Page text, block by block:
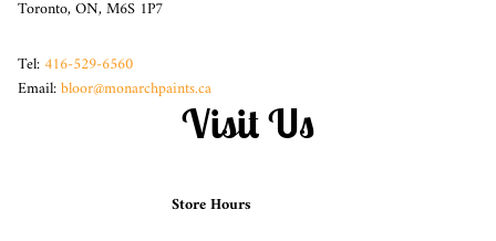
Toronto, ON, M6S 1P7
Tel:416-529-6560
Email:bloor@monarchpaints.ca
Visit Us
Store Hours